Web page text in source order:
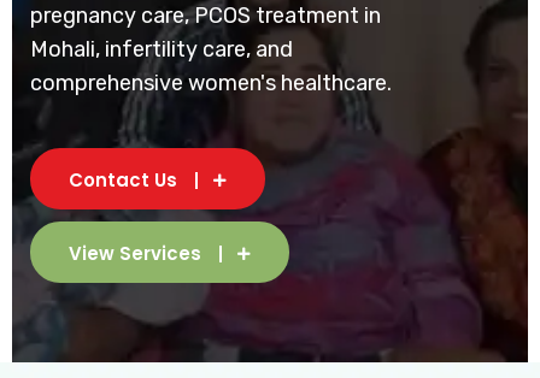
pregnancy care, PCOS treatment in
Mohali, infertility care, and
comprehensive women's healthcare.
Contact Us
View Services